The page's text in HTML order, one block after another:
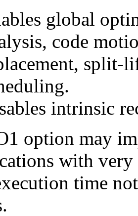
global
code
split-
intrinsic
option may
with very
time